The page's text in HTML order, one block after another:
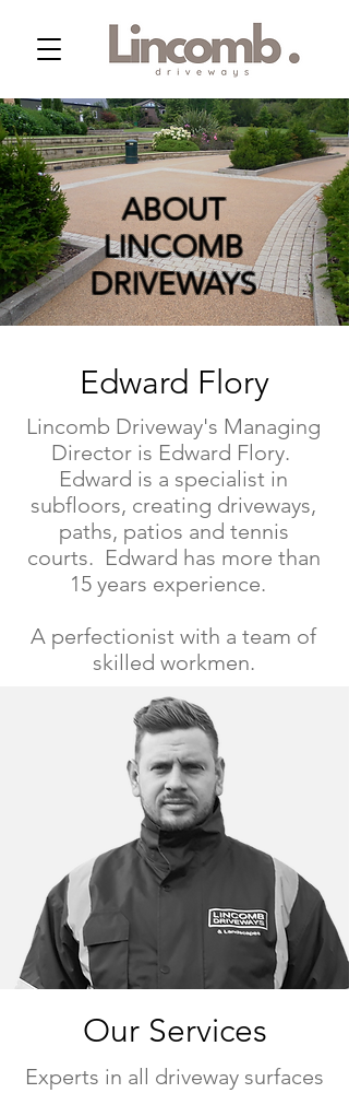
ABOUT
LINCOMB
DRIVEWAYS
Edward Flory
Lincomb Driveway's Managing
Director is Edward Flory.
Edward is a specialist in
subfloors, creating driveways,
paths, patios and tennis
courts. Edward has more than
15 years experience.
A perfectionist with a team of
skilled workmen.
Our Services
Experts in all driveway surfaces